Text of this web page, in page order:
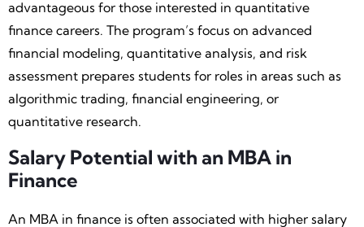
advantageous for those interested in quantitative
finance careers. The program’s focus on advanced
financial modeling, quantitative analysis, and risk
assessment prepares students for roles in areas such as
algorithmic trading, financial engineering, or
quantitative research.
Salary Potential with an MBA in
Finance
An MBA in finance is often associated with higher salary